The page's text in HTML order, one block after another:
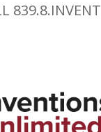
839.8.INVENT